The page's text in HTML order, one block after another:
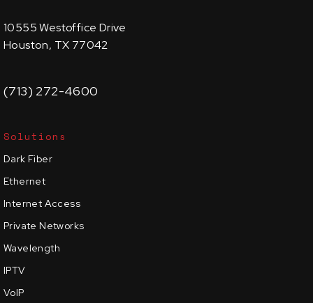
10555 Westoffice Drive
Houston, TX 77042
(713) 272-4600
Solutions
Dark Fiber
Ethernet
Internet Access
Private Networks
Wavelength
IPTV
VoIP